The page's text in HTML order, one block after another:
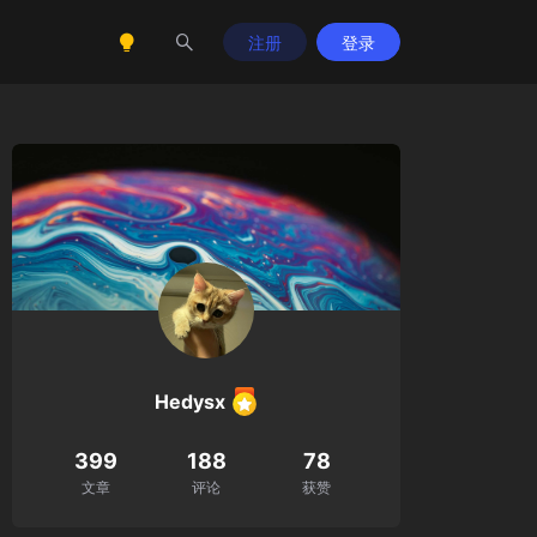
注册 登录
$scat $lcat $size
Hedysx
399
文章
188
评论
78
获赞